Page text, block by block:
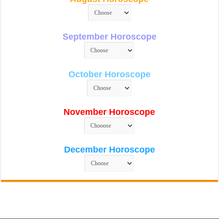
September Horoscope
October Horoscope
November Horoscope
December Horoscope